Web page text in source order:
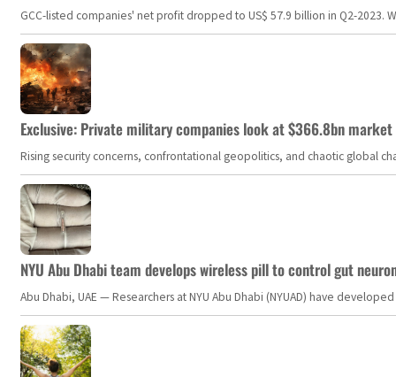
GCC-listed companies' net profit dropped to US$ 57.9 billion in Q2-
Exclusive: Private military companies look at $366.8bn
Rising security concerns, confrontational geopolitics, and chaotic global
NYU Abu Dhabi team develops wireless pill to control gut
Abu Dhabi, UAE — Researchers at NYU Abu Dhabi (NYUAD) have